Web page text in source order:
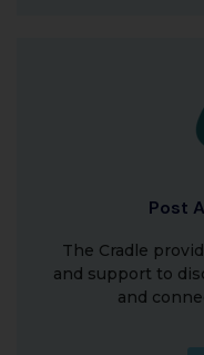
Post
The Cradle
and support to
and